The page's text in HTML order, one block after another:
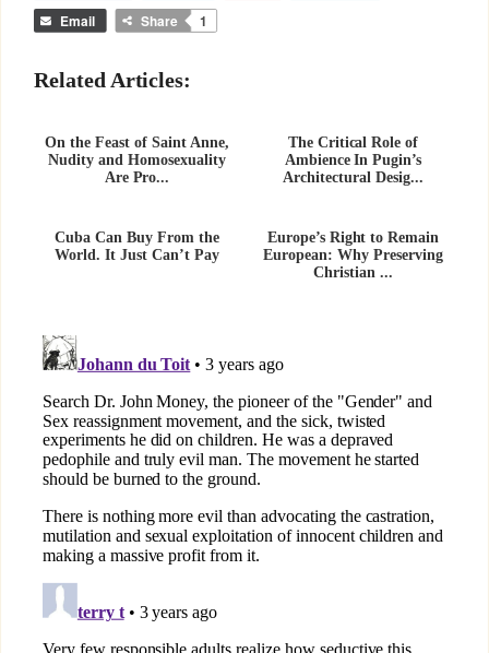
Email Share 1
Related Articles:
On the Feast of Saint Anne,
Nudity and Homosexuality
Are Pro...
The Critical Role of
Ambience In Pugin’s
Architectural Desig...
Cuba Can Buy From the
World. It Just Can’t Pay
Europe’s Right to Remain
European: Why Preserving
Christian ...